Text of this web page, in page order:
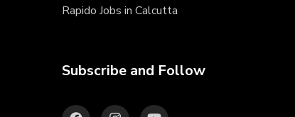
Rapido Jobs in Calcutta
Subscribe and Follow